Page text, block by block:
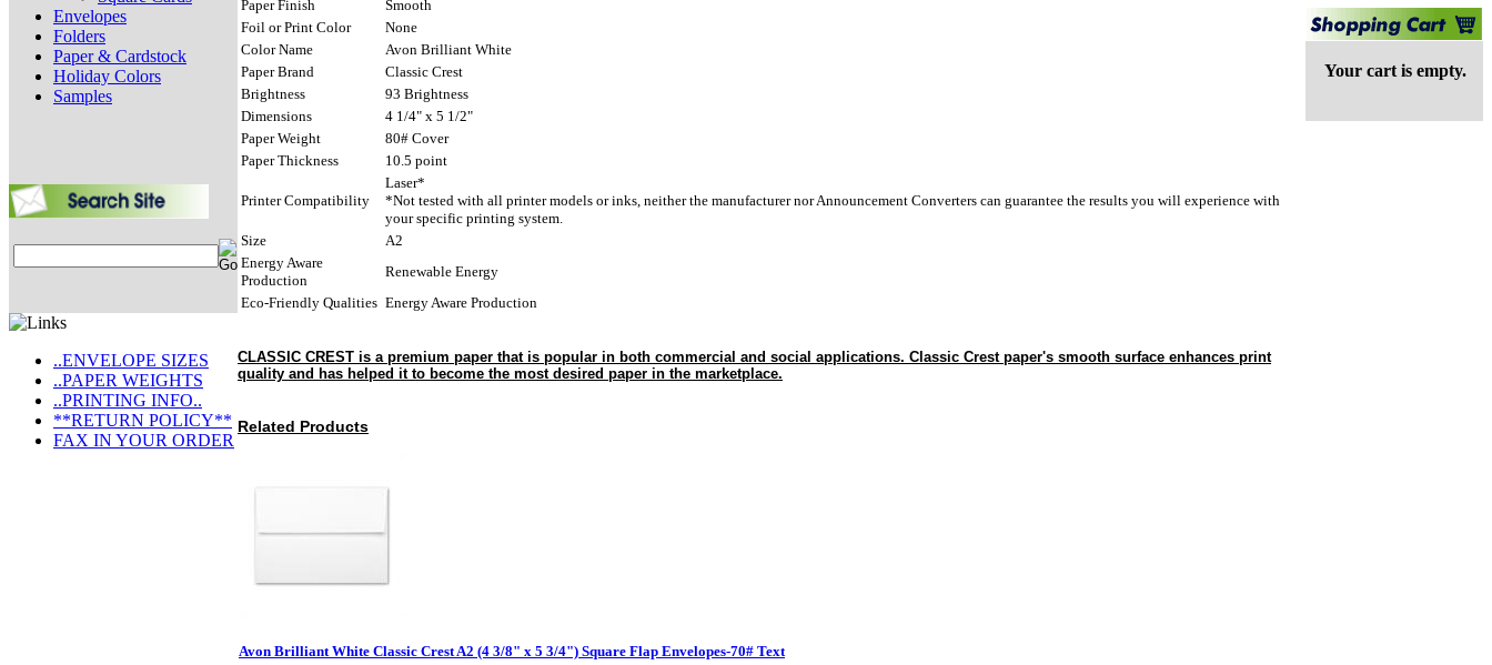
Envelopes
Folders
Paper & Cardstock
Holiday Colors
Samples
..ENVELOPE SIZES
..PAPER WEIGHTS
..PRINTING INFO..
**RETURN POLICY**
FAX IN YOUR ORDER
Paper Finish
Smooth
Foil or Print Color
None
Color Name
Avon Brilliant White
Paper Brand
Classic Crest
Brightness
93 Brightness
Dimensions
4 1/4" x 5 1/2"
Paper Weight
80# Cover
Paper Thickness
10.5 point
Printer Compatibility
Laser*
*Not tested with all printer models or inks, neither the manufacturer nor Announcement Converters can guarantee the results you will experience with
your specific printing system.
Size
A2
Energy Aware
Production
Renewable Energy
Eco-Friendly Qualities Energy Aware Production
CLASSIC CREST is a premium paper that is popular in both commercial and social applications. Classic Crest paper's smooth surface enhances print
quality and has helped it to become the most desired paper in the marketplace.
Related Products
Avon Brilliant White Classic Crest A2 (4 3/8" x 5 3/4") Square Flap Envelopes-70# Text
Your cart is empty.